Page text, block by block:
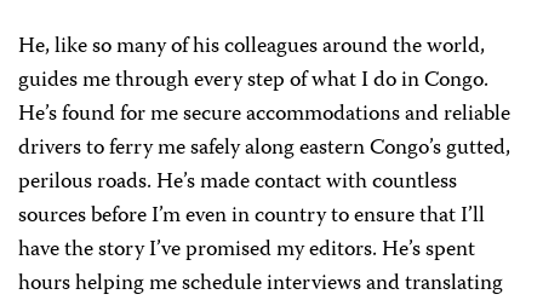
He, like so many of his colleagues around the world,
guides me through every step of what I do in Congo.
He’s found for me secure accommodations and reliable
drivers to ferry me safely along eastern Congo’s gutted,
perilous roads. He’s made contact with countless
sources before I’m even in country to ensure that I’ll
have the story I’ve promised my editors. He’s spent
hours helping me schedule interviews and translating